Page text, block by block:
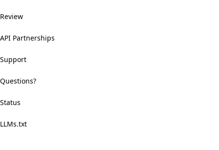
Review
API Partnerships
Support
Questions?
Status
LLMs.txt